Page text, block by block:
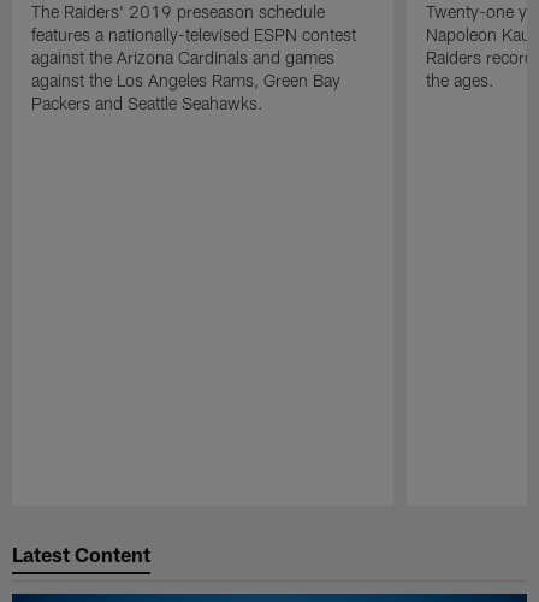
The Raiders' 2019 preseason schedule
features a nationally-televised ESPN contest
against the Arizona Cardinals and games
against the Los Angeles Rams, Green Bay
Packers and Seattle Seahawks.
Twenty-one
Napoleon
Raiders
the ages.
Latest Content